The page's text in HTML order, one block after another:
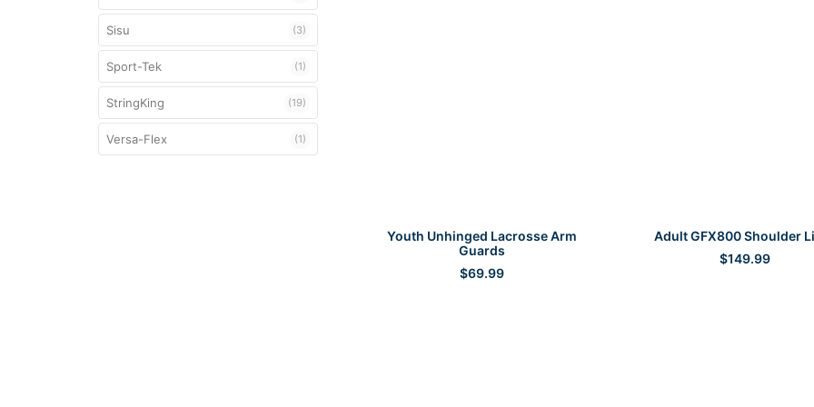
Sisu (3)
Sport-Tek (1)
StringKing (19)
Versa-Flex (1)
SELECT OPTIONS
Youth Unhinged Lacrosse Arm
Guards
$69.99
SELECT OPTIONS
Adult GFX800 Shoulder
$149.99